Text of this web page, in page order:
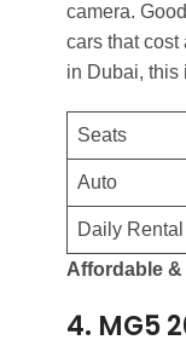
camera.
cars that cost
in Dubai, this
Seats
Auto
Daily Rental
Affordable
4. MG5